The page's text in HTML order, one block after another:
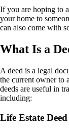
If you are hoping to
your home to
can also come with
What Is a
A deed is a legal
the current owner to
deeds are useful in
including:
Life Estate Deed